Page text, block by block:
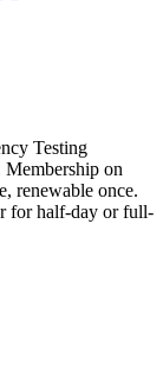
Testing
on
renewable once.
for half-day or full-